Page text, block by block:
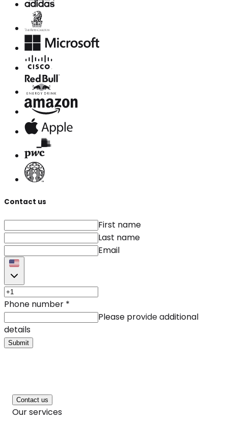
Contact us
First name
Last name
Email
Phone number *
Please provide additional
details
Submit
Contact us
Our services